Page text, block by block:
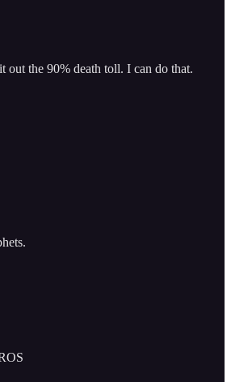
out the 90% death toll. I can do that.